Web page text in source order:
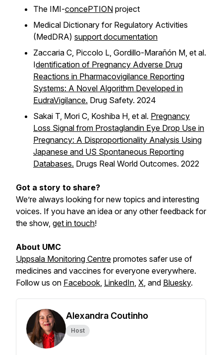
The IMI-concePTION project
Medical Dictionary for Regulatory Activities
(MedDRA) support documentation
Zaccaria C, Piccolo L, Gordillo-Marañón M, et al.
Identification of Pregnancy Adverse Drug
Reactions in Pharmacovigilance Reporting
Systems: A Novel Algorithm Developed in
EudraVigilance. Drug Safety. 2024
Sakai T, Mori C, Koshiba H, et al. Pregnancy
Loss Signal from Prostaglandin Eye Drop Use in
Pregnancy: A Disproportionality Analysis Using
Japanese and US Spontaneous Reporting
Databases. Drugs Real World Outcomes. 2022
Got a story to share?
We’re always looking for new topics and interesting
voices. If you have an idea or any other feedback for
the show, get in touch!
About UMC
Uppsala Monitoring Centre promotes safer use of
medicines and vaccines for everyone everywhere.
Follow us on Facebook, LinkedIn, X, and Bluesky.
Alexandra Coutinho
Host